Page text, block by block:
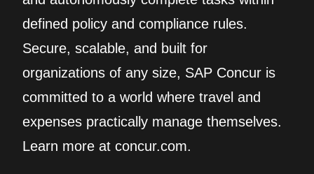
defined policy and compliance rules.
Secure, scalable, and built for
organizations of any size, SAP Concur is
committed to a world where travel and
expenses practically manage themselves.
Learn more at concur.com.